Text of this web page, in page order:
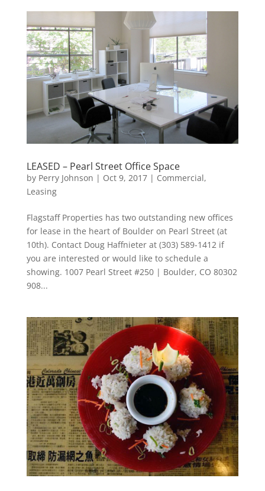
LEASED – Pearl Street Office Space
by Perry Johnson | Oct 9, 2017| Commercial,
Leasing
Flagstaff Properties has two outstanding new offices
for lease in the heart of Boulder on Pearl Street (at
10th). Contact Doug Haffnieter at (303) 589-1412 if
you are interested or would like to schedule a
showing. 1007 Pearl Street #250 | Boulder, CO 80302
908...